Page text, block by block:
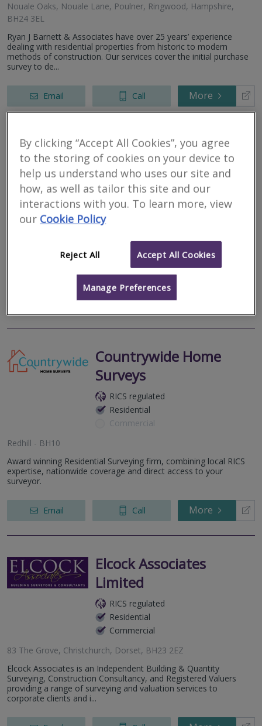
Nouale Oaks, Nouale Lane, Poulner, Ringwood, Hampshire,
BH24 3EL
Ryan J Barnett & Associates have over 25 years’ experience
dealing with residential properties from historic to modern
methods of construction. Our services cover the initial purchase
survey to de...
Email Call More
AK Property
Consultants Ltd
RICS regulated
Residential
AK Property Consultants is a modern firm of Chartered Surveyors
formed by Karl Charalambous BSc (Hons) MRICS Registered
Call
Countrywide Home
Surveys
RICS regulated
Residential
Commercial
Redhill - BH10
Award winning Residential Surveying firm, combining local RICS
expertise, nationwide coverage and direct access to your
surveyor.
Email Call More
Elcock Associates
Limited
RICS regulated
Residential
Commercial
83 The Grove, Christchurch, Dorset, BH23 2EZ
Elcock Associates is an Independent Building & Quantity
Surveying, Construction Consultancy, and Registered Valuers
providing a range of surveying and valuation services to
corporate clients and i...
By clicking “Accept All Cookies”, you agree
to the storing of cookies on your device to
help us understand who uses our site and
how, as well as tailor this site and our
interactions with you. To learn more, view
our Cookie Policy
Reject All Accept All Cookies
Manage Preferences